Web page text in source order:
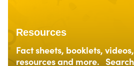
Resources
Fact sheets, booklets,
resources and more.